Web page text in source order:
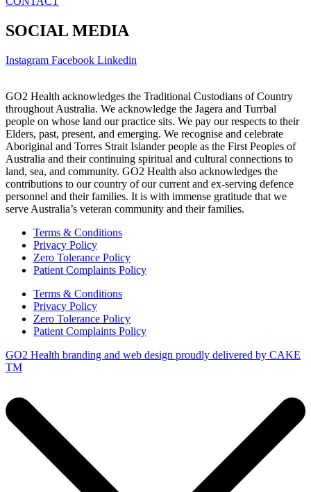
SOCIAL MEDIA
Instagram Facebook Linkedin
GO2 Health acknowledges the Traditional Custodians of Country
throughout Australia. We acknowledge the Jagera and Turrbal
people on whose land our practice sits. We pay our respects to their
Elders, past, present, and emerging. We recognise and celebrate
Aboriginal and Torres Strait Islander people as the First Peoples of
Australia and their continuing spiritual and cultural connections to
land, sea, and community. GO2 Health also acknowledges the
contributions to our country of our current and ex-serving defence
personnel and their families. It is with immense gratitude that we
serve Australia’s veteran community and their families.
Terms & Conditions
Privacy Policy
Zero Tolerance Policy
Patient Complaints Policy
Terms & Conditions
Privacy Policy
Zero Tolerance Policy
Patient Complaints Policy
GO2 Health branding and web design proudly delivered by CAKE
TM